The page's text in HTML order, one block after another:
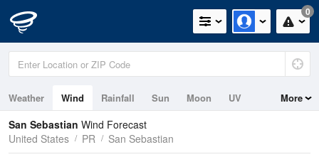
0
Weather Wind Rainfall Sun Moon UV More
San Sebastian Wind Forecast
United States
PR San Sebastian